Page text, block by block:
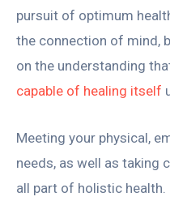
pursuit of optimum
the connection of mind,
on the understanding
capable of healing itself
Meeting your physical,
needs, as well as taking
all part of holistic